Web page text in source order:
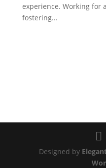
experience. Working for
fostering...
Designed by